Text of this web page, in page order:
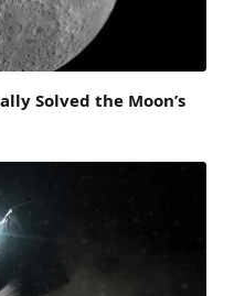
Solved the Moon’s